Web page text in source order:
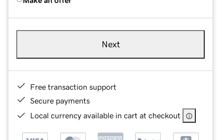
Next
Free transaction support
Secure payments
Local currency available in cart at checkout